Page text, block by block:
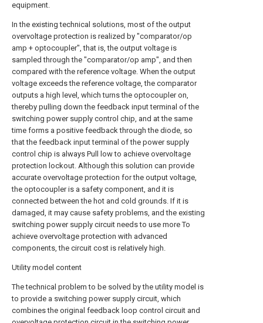
equipment.
In the existing technical solutions, most of the output
overvoltage protection is realized by "comparator/op
amp + optocoupler", that is, the output voltage is
sampled through the "comparator/op amp", and then
compared with the reference voltage. When the output
voltage exceeds the reference voltage, the comparator
outputs a high level, which turns the optocoupler on,
thereby pulling down the feedback input terminal of the
switching power supply control chip, and at the same
time forms a positive feedback through the diode, so
that the feedback input terminal of the power supply
control chip is always Pull low to achieve overvoltage
protection lockout. Although this solution can provide
accurate overvoltage protection for the output voltage,
the optocoupler is a safety component, and it is
connected between the hot and cold grounds. If it is
damaged, it may cause safety problems, and the existing
switching power supply circuit needs to use more To
achieve overvoltage protection with advanced
components, the circuit cost is relatively high.
Utility model content
The technical problem to be solved by the utility model is
to provide a switching power supply circuit, which
combines the original feedback loop control circuit and